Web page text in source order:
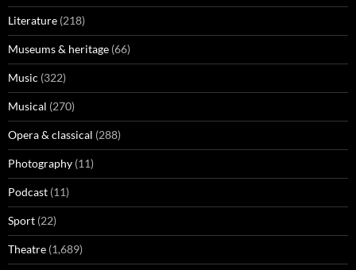
Literature (218)
Museums & heritage (66)
Music (322)
Musical (270)
Opera & classical (288)
Photography (11)
Podcast (11)
Sport (22)
Theatre (1,689)